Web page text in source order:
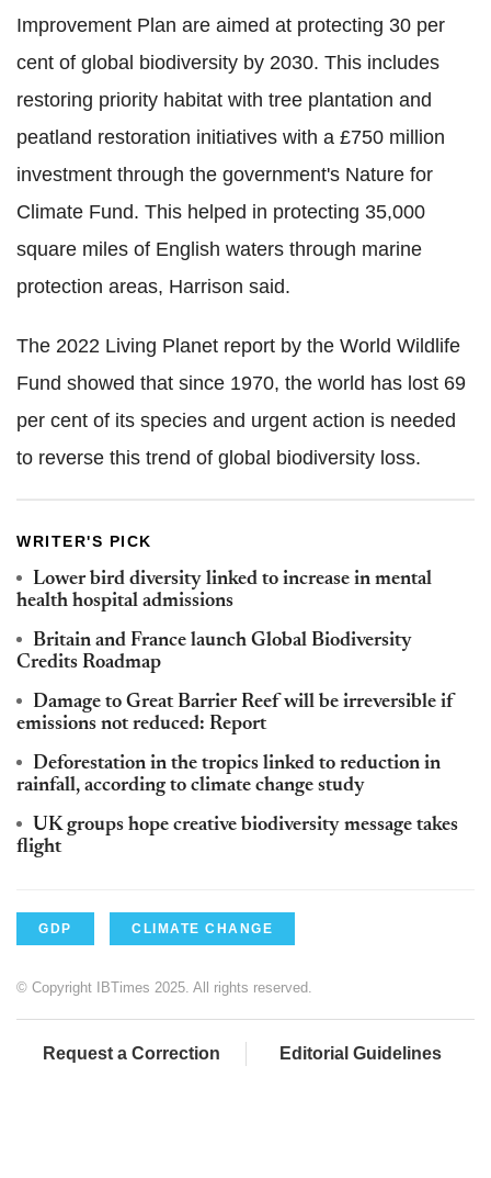
Improvement Plan are aimed at protecting 30 per
cent of global biodiversity by 2030. This includes
restoring priority habitat with tree plantation and
peatland restoration initiatives with a £750 million
investment through the government's Nature for
Climate Fund. This helped in protecting 35,000
square miles of English waters through marine
protection areas, Harrison said.
The 2022 Living Planet report by the World Wildlife
Fund showed that since 1970, the world has lost 69
per cent of its species and urgent action is needed
to reverse this trend of global biodiversity loss.
WRITER'S PICK
Lower bird diversity linked to increase in mental
health hospital admissions
Britain and France launch Global Biodiversity
Credits Roadmap
Damage to Great Barrier Reef will be irreversible if
emissions not reduced: Report
Deforestation in the tropics linked to reduction in
rainfall, according to climate change study
UK groups hope creative biodiversity message takes
flight
GDP CLIMATE CHANGE
© Copyright IBTimes 2025. All rights reserved.
Request a Correction Editorial Guidelines